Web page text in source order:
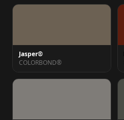
Jasper®
COLORBOND®